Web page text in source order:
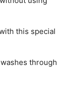
this special
through